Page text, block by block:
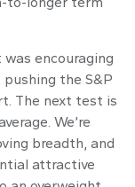
encouraging
the S&P
The next test is
We’re
breadth, and
attractive